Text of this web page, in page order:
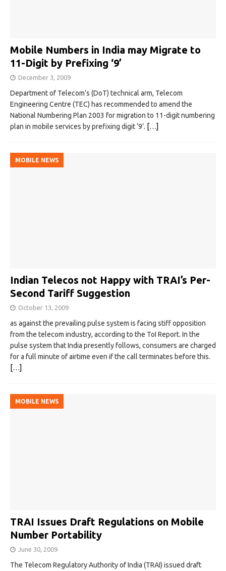
Mobile Numbers in India may Migrate to
11-Digit by Prefixing ‘9’
December 3, 2009
Department of Telecom’s (DoT) technical arm, Telecom
Engineering Centre (TEC) has recommended to amend the
National Numbering Plan 2003 for migration to 11-digit numbering
plan in mobile services by prefixing digit ‘9’. […]
MOBILE NEWS
Indian Telecos not Happy with TRAI’s Per-
Second Tariff Suggestion
October 13, 2009
as against the prevailing pulse system is facing stiff opposition
from the telecom industry, according to the ToI Report. In the
pulse system that India presently follows, consumers are charged
for a full minute of airtime even if the call terminates before this.
[…]
MOBILE NEWS
TRAI Issues Draft Regulations on Mobile
Number Portability
June 30, 2009
The Telecom Regulatory Authority of India (TRAI) issued draft